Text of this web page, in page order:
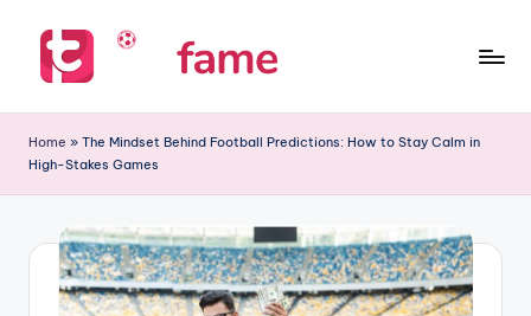
i
p
a
prediction
Home » The Mindset Behind Football Predictions: How to Stay Calm in
High-Stakes Games